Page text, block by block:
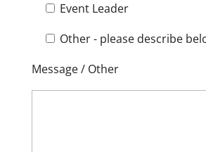
Event Leader
Other - please describe
Message / Other